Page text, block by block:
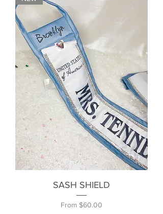
SASH SHIELD
From $60.00
Sale Price